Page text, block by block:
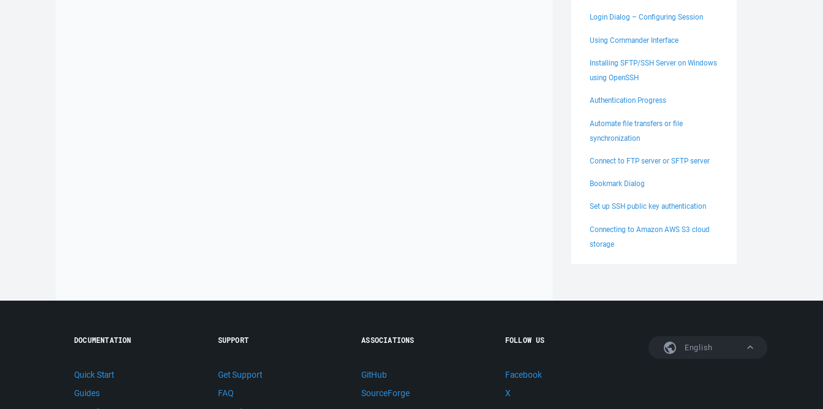
Login Dialog – Configuring Session
Using Commander Interface
Installing SFTP/SSH Server on Windows
using OpenSSH
Authentication Progress
Automate file transfers or file
synchronization
Connect to FTP server or SFTP server
Bookmark Dialog
Set up SSH public key authentication
Connecting to Amazon AWS S3 cloud
storage
English
DOCUMENTATION
Quick Start
Guides
SUPPORT
Get Support
FAQ
ASSOCIATIONS
GitHub
SourceForge
FOLLOW US
Facebook
X